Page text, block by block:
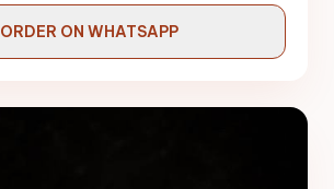
ORDER ON WHATSAPP